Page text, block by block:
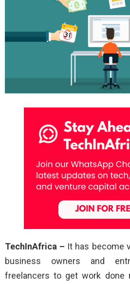
TechInAfrica – It has become
business owners and
freelancers to get work done